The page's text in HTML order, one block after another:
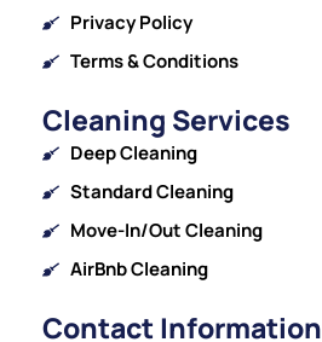
Privacy Policy
Terms & Conditions
Cleaning Services
Deep Cleaning
Standard Cleaning
Move-In/Out Cleaning
AirBnb Cleaning
Contact Information